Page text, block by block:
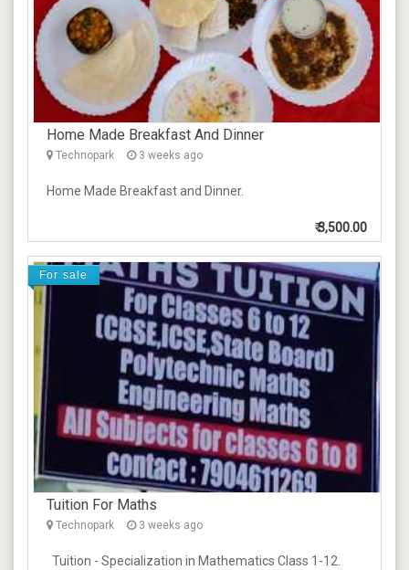
Home Made Breakfast And Dinner
Technopark 3 weeks ago
Home Made Breakfast and Dinner.
₹3,500.00
For sale
Tuition For Maths
Technopark 3 weeks ago
Tuition - Specialization in Mathematics Class 1-12.